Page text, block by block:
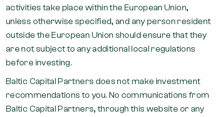
activities take place within the European Union,
unless otherwise specified, and any person resident
outside the European Union should ensure that they
are not subject to any additional local regulations
before investing.
Baltic Capital Partners does not make investment
recommendations to you. No communications from
Baltic Capital Partners, through this website or any